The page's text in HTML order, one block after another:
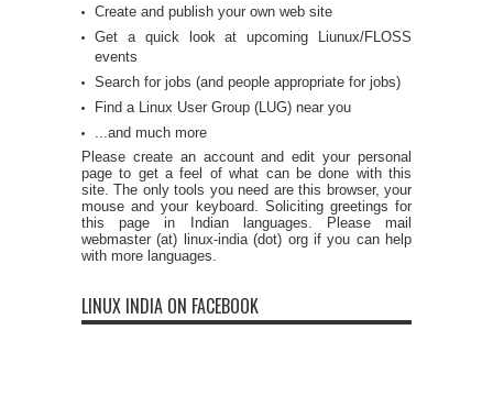
Create and publish your own web site
Get a quick look at upcoming Liunux/FLOSS
events
Search for jobs (and people appropriate for jobs)
Find a Linux User Group (LUG) near you
...and much more
Please create an account and edit your personal
page to get a feel of what can be done with this
site. The only tools you need are this browser, your
mouse and your keyboard. Soliciting greetings for
this page in Indian languages. Please mail
webmaster (at) linux-india (dot) org if you can help
with more languages.
LINUX INDIA ON FACEBOOK